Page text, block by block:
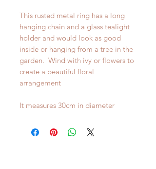
This rusted metal ring has a long
hanging chain and a glass tealight
holder and would look as good
inside or hanging from a tree in the
garden. Wind with ivy or flowers to
create a beautiful floral
arrangement
It measures 30cm in diameter